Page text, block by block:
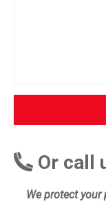
Or call
We protect